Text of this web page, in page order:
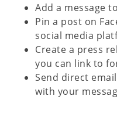
Add a message
Pin a post on
social media
Create a press
you can link to
Send direct
with your